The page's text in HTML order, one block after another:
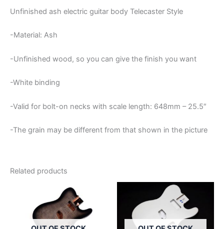
Unfinished ash electric guitar body Telecaster Style
-Material: Ash
-Unfinished wood, so you can give the finish you want
-White binding
-Valid for bolt-on necks with scale length: 648mm – 25.5″
-The grain may be different from that shown in the picture
Related products